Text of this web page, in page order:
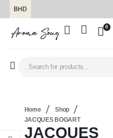
BHD
0
Home
Shop
JACQUES BOGART
JACQUES